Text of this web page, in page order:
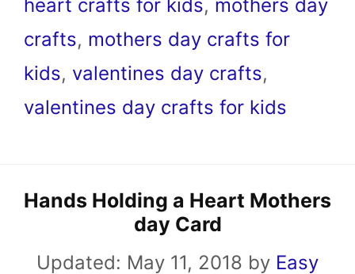
heart crafts for kids, mothers day
crafts, mothers day crafts for
kids, valentines day crafts,
valentines day crafts for kids
Hands Holding a Heart Mothers
day Card
Updated: May 11, 2018 by Easy